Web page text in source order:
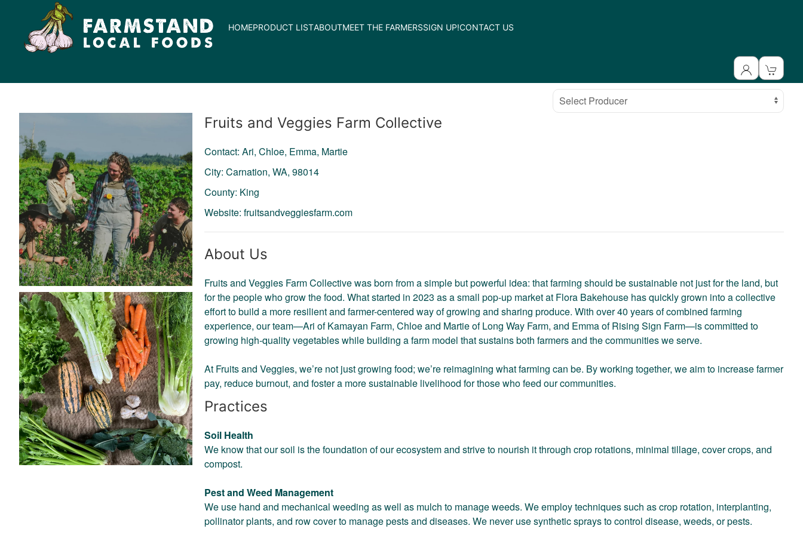
HOMEPRODUCT LISTABOUTMEET THE FARMERSSIGN UP!CONTACT US
Select Producer
Fruits and Veggies Farm Collective
Contact: Ari, Chloe, Emma, Martie
City: Carnation, WA, 98014
County: King
Website: fruitsandveggiesfarm.com
About Us
Fruits and Veggies Farm Collective was born from a simple but powerful idea: that farming should be sustainable not just for the land, but
for the people who grow the food. What started in 2023 as a small pop-up market at Flora Bakehouse has quickly grown into a collective
effort to build a more resilient and farmer-centered way of growing and sharing produce. With over 40 years of combined farming
experience, our team—Ari of Kamayan Farm, Chloe and Martie of Long Way Farm, and Emma of Rising Sign Farm—is committed to
growing high-quality vegetables while building a farm model that sustains both farmers and the communities we serve.
At Fruits and Veggies, we’re not just growing food; we’re reimagining what farming can be. By working together, we aim to increase farmer
pay, reduce burnout, and foster a more sustainable livelihood for those who feed our communities.
Practices
Soil Health
We know that our soil is the foundation of our ecosystem and strive to nourish it through crop rotations, minimal tillage, cover crops, and
compost.
Pest and Weed Management
We use hand and mechanical weeding as well as mulch to manage weeds. We employ techniques such as crop rotation, interplanting,
pollinator plants, and row cover to manage pests and diseases. We never use synthetic sprays to control disease, weeds, or pests.